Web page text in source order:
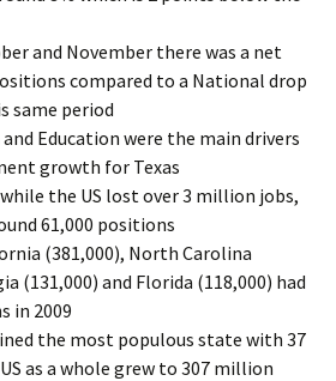
and November there was a net
compared to a National drop
same period
Education were the main drivers
growth for Texas
the US lost over 3 million jobs,
61,000 positions
(381,000), North Carolina
(131,000) and Florida (118,000) had
in 2009
the most populous state with 37
as a whole grew to 307 million